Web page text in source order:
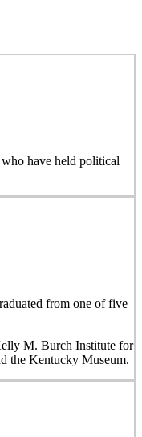
have held political
from one of five
M. Burch Institute for
the Kentucky Museum.